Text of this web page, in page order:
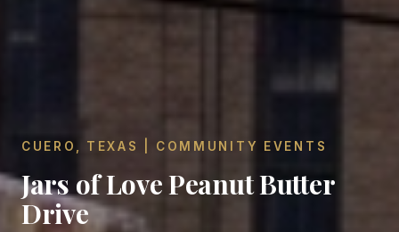
CUERO, TEXAS | COMMUNITY EVENTS
Jars of Love Peanut Butter
Drive